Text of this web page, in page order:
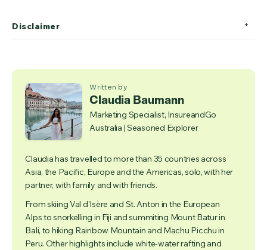
Disclaimer
Written by
Claudia Baumann
Marketing Specialist, InsureandGo
Australia | Seasoned Explorer
Claudia has travelled to more than 35 countries across
Asia, the Pacific, Europe and the Americas, solo, with her
partner, with family and with friends.
From skiing Val d'Isère and St. Anton in the European
Alps to snorkelling in Fiji and summiting Mount Batur in
Bali, to hiking Rainbow Mountain and Machu Picchu in
Peru. Other highlights include white-water rafting and